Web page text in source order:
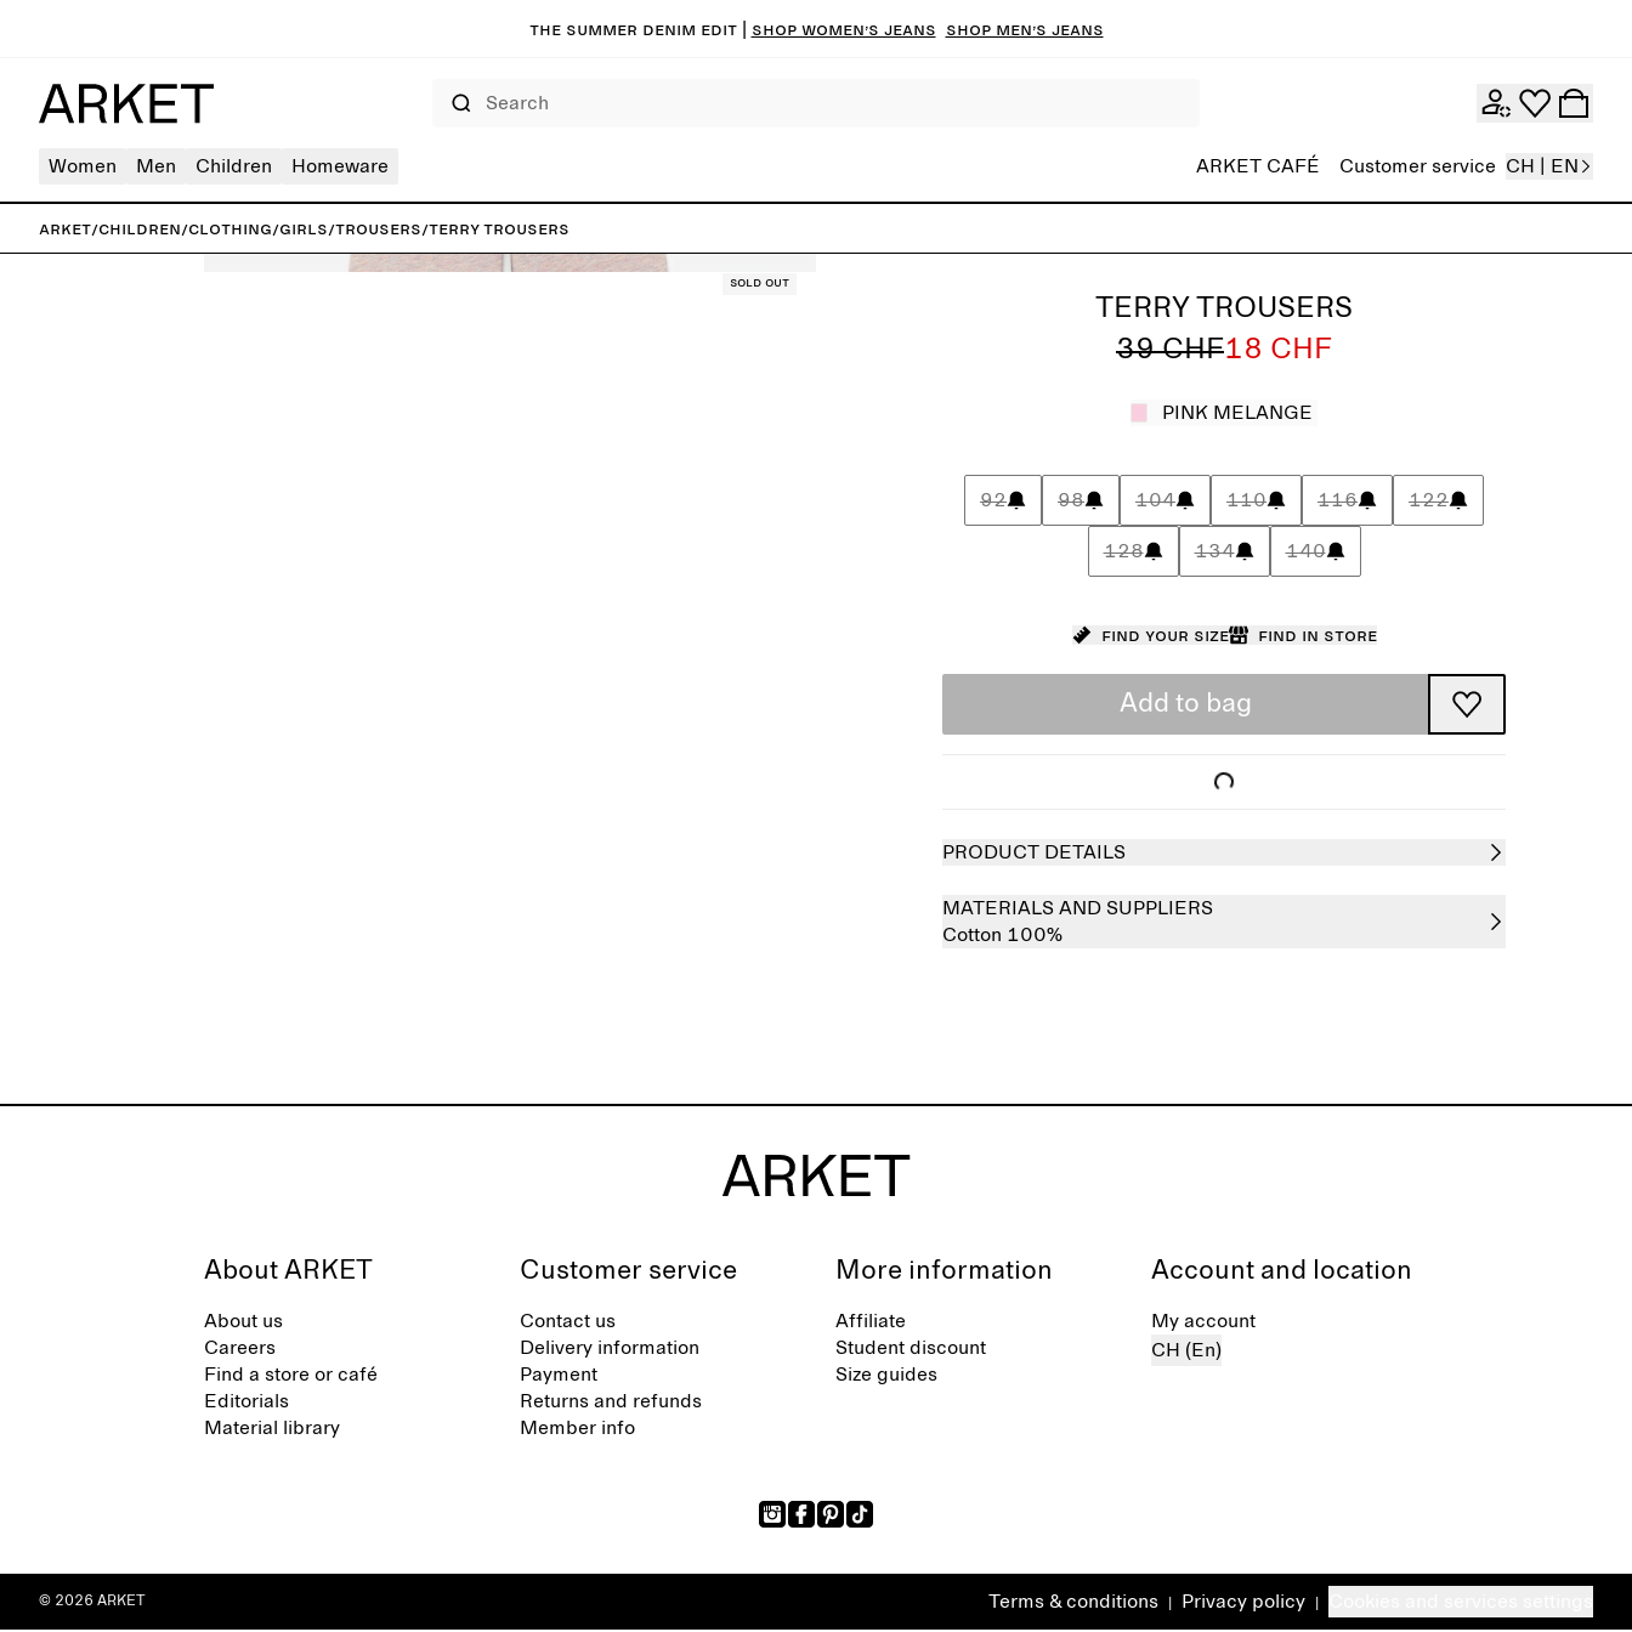
The summer denim edit | Shop women’s jeans Shop men’s jeans
Women Men Children Homeware ARKET CAFÉ Customer service CH | EN
ARKET/Children/Clothing/Girls/Trousers/Terry Trousers
Sold out
TERRY TROUSERS
39 CHF18 CHF
PINK MELANGE
92 98 104 110 116 122
128 134 140
Find your size Find in store
Add to bag
PRODUCT DETAILS
MATERIALS AND SUPPLIERS
Cotton 100%
About ARKET
About us
Careers
Find a store or café
Editorials
Material library
Customer service
Contact us
Delivery information
Payment
Returns and refunds
Member info
More information
Affiliate
Student discount
Size guides
Account and location
My account
CH (En)
Terms & conditions Privacy policy
© 2026 ARKET